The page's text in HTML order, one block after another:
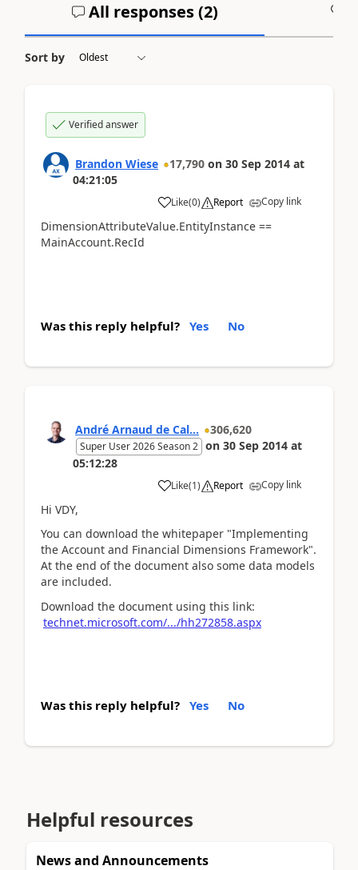
All responses (2)
Sort by
Verified answer
Brandon Wiese 17,790 on 30 Sep 2014 at
04:21:05
Like(0) Report Copy link
DimensionAttributeValue.EntityInstance ==
MainAccount.RecId
Was this reply helpful? Yes No
André Arnaud de Cal... 306,620
Super User 2026 Season 2 on 30 Sep 2014 at
05:12:28
Like(1) Report Copy link
Hi VDY,
You can download the whitepaper "Implementing
the Account and Financial Dimensions Framework".
At the end of the document also some data models
are included.
Download the document using this link:
technet.microsoft.com/.../hh272858.aspx
Was this reply helpful? Yes No
Helpful resources
News and Announcements